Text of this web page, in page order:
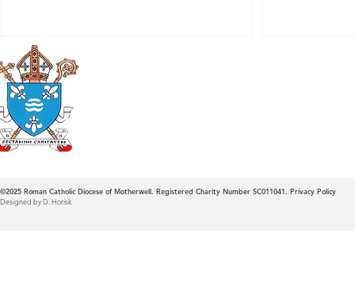
©2025 Roman Catholic Diocese of Motherwell. Registered Charity Number SC011041. Privacy Policy
Designed by D. Horisk